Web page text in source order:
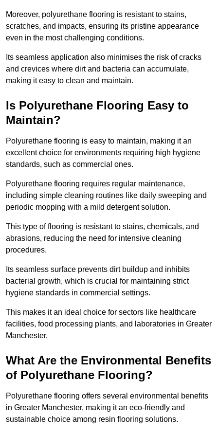
Moreover, polyurethane flooring is resistant to stains,
scratches, and impacts, ensuring its pristine appearance
even in the most challenging conditions.
Its seamless application also minimises the risk of cracks
and crevices where dirt and bacteria can accumulate,
making it easy to clean and maintain.
Is Polyurethane Flooring Easy to
Maintain?
Polyurethane flooring is easy to maintain, making it an
excellent choice for environments requiring high hygiene
standards, such as commercial ones.
Polyurethane flooring requires regular maintenance,
including simple cleaning routines like daily sweeping and
periodic mopping with a mild detergent solution.
This type of flooring is resistant to stains, chemicals, and
abrasions, reducing the need for intensive cleaning
procedures.
Its seamless surface prevents dirt buildup and inhibits
bacterial growth, which is crucial for maintaining strict
hygiene standards in commercial settings.
This makes it an ideal choice for sectors like healthcare
facilities, food processing plants, and laboratories in Greater
Manchester.
What Are the Environmental Benefits
of Polyurethane Flooring?
Polyurethane flooring offers several environmental benefits
in Greater Manchester, making it an eco-friendly and
sustainable choice among resin flooring solutions.